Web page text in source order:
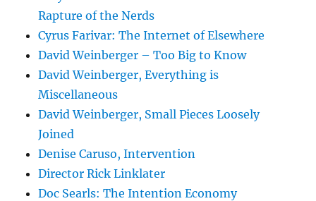
Rapture of the Nerds
Cyrus Farivar: The Internet of Elsewhere
David Weinberger – Too Big to Know
David Weinberger, Everything is
Miscellaneous
David Weinberger, Small Pieces Loosely
Joined
Denise Caruso, Intervention
Director Rick Linklater
Doc Searls: The Intention Economy